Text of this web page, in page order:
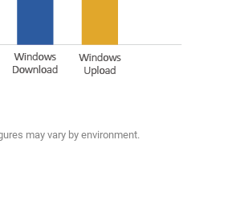
may vary by environment.